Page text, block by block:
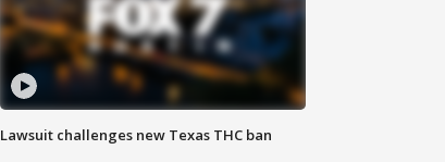
Lawsuit challenges new Texas THC ban